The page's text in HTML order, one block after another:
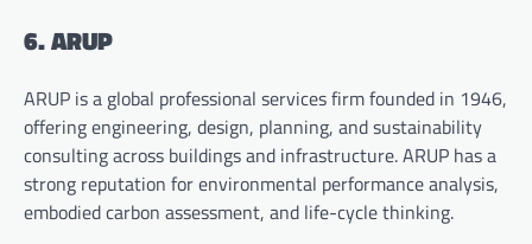
6. ARUP
ARUP is a global professional services firm founded in 1946,
offering engineering, design, planning, and sustainability
consulting across buildings and infrastructure. ARUP has a
strong reputation for environmental performance analysis,
embodied carbon assessment, and life-cycle thinking.